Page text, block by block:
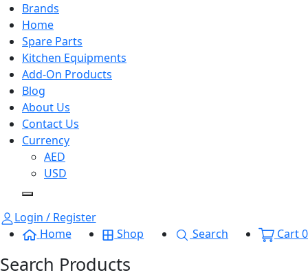
Brands
Home
Spare Parts
Kitchen Equipments
Add-On Products
Blog
About Us
Contact Us
Currency
AED
USD
Login / Register
Home
Shop Search Cart0
Search Products